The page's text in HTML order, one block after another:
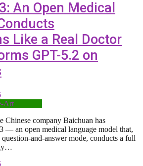
An Open Medical
Like a Real Doctor
GPT-5.2 on
Art
Chinese company Baichuan has
— an open medical language model that,
and-answer mode, conducts a full